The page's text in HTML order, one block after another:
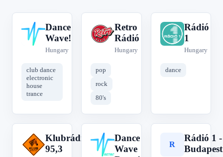
D
Dance
Wave!
Hungary
club dance
electronic
house
trance
R
Retro
Rádió
Hungary
pop
rock
80's
R
Rádió
1
Hungary
dance
K
Klubrádió
95,3
D
Dance
Wave
R
Rádió 1 -
Budapest